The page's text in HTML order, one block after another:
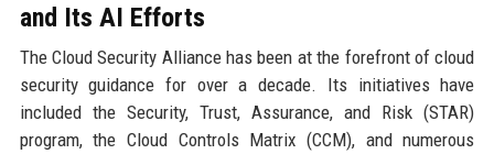
and Its AI Efforts
The Cloud Security Alliance has been at the forefront of cloud
security guidance for over a decade. Its initiatives have
included the Security, Trust, Assurance, and Risk (STAR)
program, the Cloud Controls Matrix (CCM), and numerous